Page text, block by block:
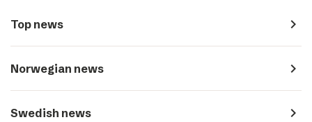
Top news navigate_next
Norwegian news navigate_next
Swedish news navigate_next